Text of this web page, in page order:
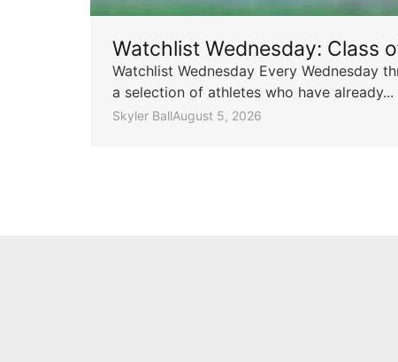
Watchlist Wednesday: Class
Watchlist Wednesday Every Wednesday
a selection of athletes who have already...
Skyler BallAugust 5, 2026